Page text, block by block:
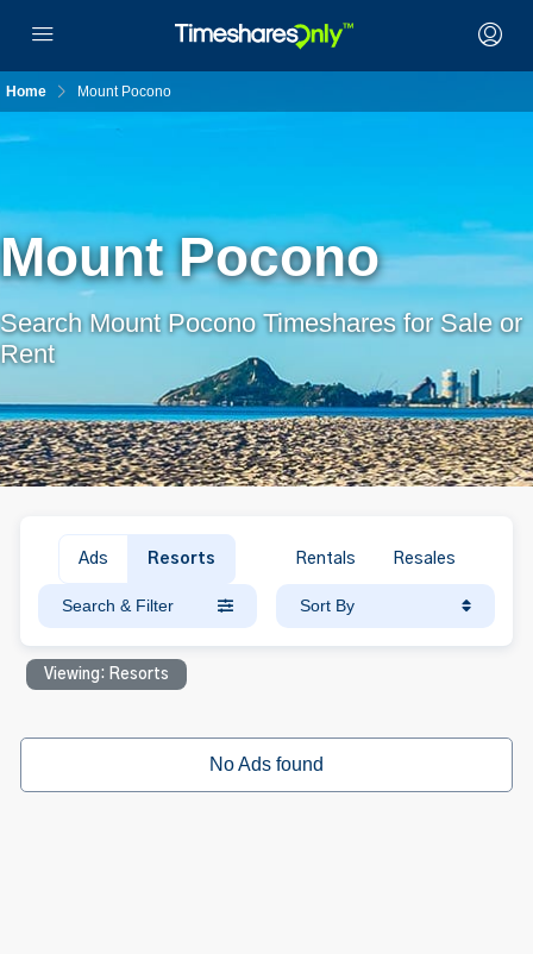
Home Mount Pocono
Mount Pocono
Search Mount Pocono Timeshares for Sale or
Rent
Ads Resorts Rentals Resales
Search & Filter Sort By
Viewing: Resorts
No Ads found